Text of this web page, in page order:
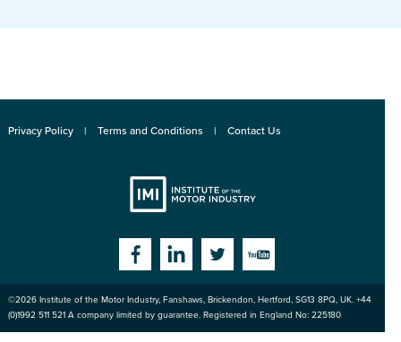
Privacy Policy Terms and Conditions Contact Us
of the Motor
FacebookLinkedinTwitterYouTube
©2026 Institute of the Motor Industry, Fanshaws, Brickendon, Hertford, SG13 8PQ, UK. +44
(0)1992 511 521 A company limited by guarantee. Registered in England No: 225180